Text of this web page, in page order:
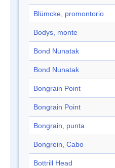
Blümcke, promontorio
Bodys, monte
Bond Nunatak
Bond Nunatak
Bongrain Point
Bongrain Point
Bongrain, punta
Bongrein, Cabo
Bottrill Head